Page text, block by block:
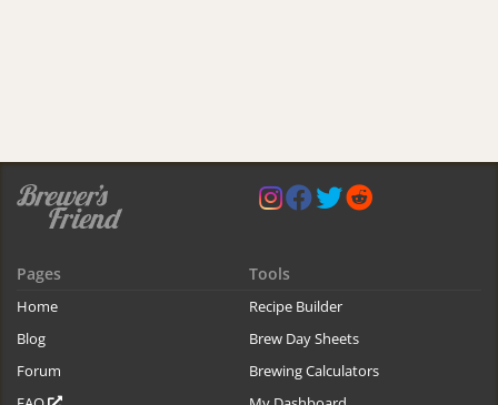
Pages
Home
Blog
Forum
Tools
Recipe Builder
Brew Day Sheets
Brewing Calculators